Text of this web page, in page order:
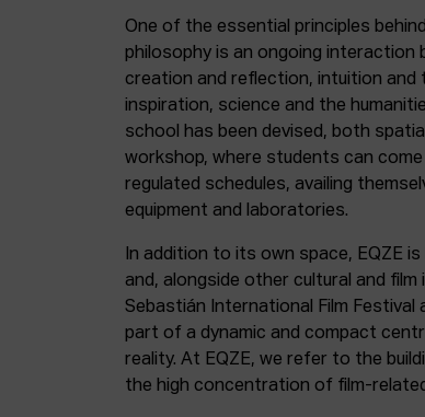
One of the essential principles
philosophy is an ongoing
creation and reflection, intuition and
inspiration, science and the
school has been devised, both
workshop, where students can
regulated schedules, availing
equipment and laboratories.
In addition to its own space, EQZE
and, alongside other cultural and
Sebastián International Film Festival
part of a dynamic and compact
reality. At EQZE, we refer to the
the high concentration of film-